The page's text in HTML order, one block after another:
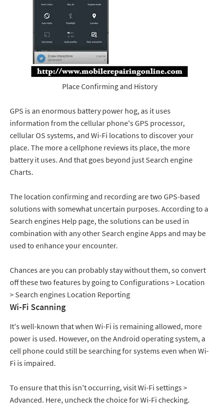
Place Confirming and History
GPS is an enormous battery power hog, as it uses
information from the cellular phone's GPS processor,
cellular OS systems, and Wi-Fi locations to discover your
place. The more a cellphone reviews its place, the more
battery it uses. And that goes beyond just Search engine
Charts.
The location confirming and recording are two GPS-based
solutions with somewhat uncertain purposes. According to a
Search engines Help page, the solutions can be used in
combination with any other Search engine Apps and may be
used to enhance your encounter.
Chances are you can probably stay without them, so convert
off these two features by going to Configurations > Location
> Search engines Location Reporting
Wi-Fi Scanning
It's well-known that when Wi-Fi is remaining allowed, more
power is used. However, on the Android operating system, a
cell phone could still be searching for systems even when Wi-
Fi is impaired.
To ensure that this isn't occurring, visit Wi-Fi settings >
Advanced. Here, uncheck the choice for Wi-Fi checking.